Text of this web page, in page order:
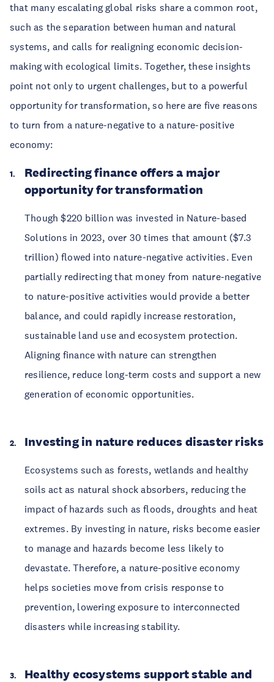
that many escalating global risks share a common root,
such as the separation between human and natural
systems, and calls for realigning economic decision-
making with ecological limits. Together, these insights
point not only to urgent challenges, but to a powerful
opportunity for transformation, so here are five reasons
to turn from a nature-negative to a nature-positive
economy:
Redirecting finance offers a major
opportunity for transformation
Though $220 billion was invested in Nature-based
Solutions in 2023, over 30 times that amount ($7.3
trillion) flowed into nature-negative activities. Even
partially redirecting that money from nature-negative
to nature-positive activities would provide a better
balance, and could rapidly increase restoration,
sustainable land use and ecosystem protection.
Aligning finance with nature can strengthen
resilience, reduce long-term costs and support a new
generation of economic opportunities.
Investing in nature reduces disaster risks
Ecosystems such as forests, wetlands and healthy
soils act as natural shock absorbers, reducing the
impact of hazards such as floods, droughts and heat
extremes. By investing in nature, risks become easier
to manage and hazards become less likely to
devastate. Therefore, a nature-positive economy
helps societies move from crisis response to
prevention, lowering exposure to interconnected
disasters while increasing stability.
Healthy ecosystems support stable and